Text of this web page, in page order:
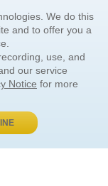
We do this
and to offer you a
use, and
our service
Notice for more